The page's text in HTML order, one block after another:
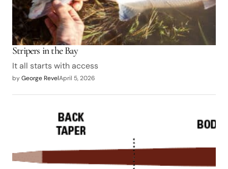
Stripers in the Bay
It all starts with access
byGeorge RevelApril 5, 2026